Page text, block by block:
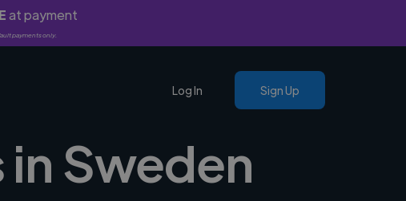
at payment
payments only.
Log In Sign Up
Sweden